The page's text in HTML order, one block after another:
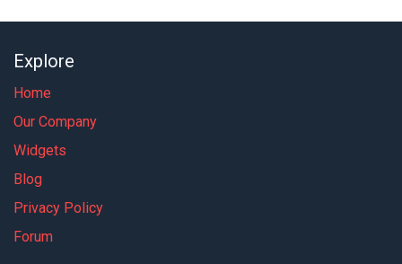
Explore
Home
Our Company
Widgets
Blog
Privacy Policy
Forum